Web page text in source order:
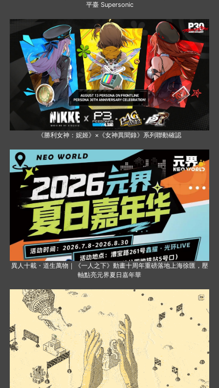
平臺 Supersonic
《勝利女神：妮姬》×《女神異聞錄》系列聯動確認
異人十載・道生萬物｜《一人之下》動畫十周年重磅落地上海徐匯，壓
軸點亮元界夏日嘉年華